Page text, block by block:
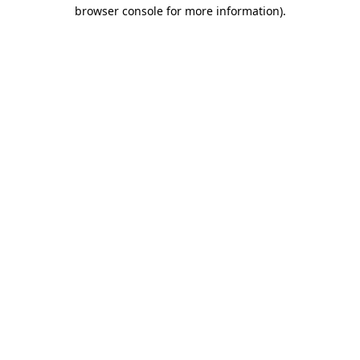
browser console for more information).